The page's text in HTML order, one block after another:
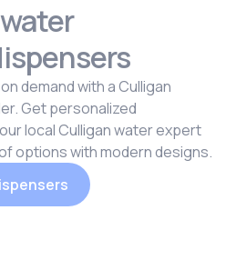
demand with a Culligan
Get personalized
local Culligan water expert
options with modern designs.